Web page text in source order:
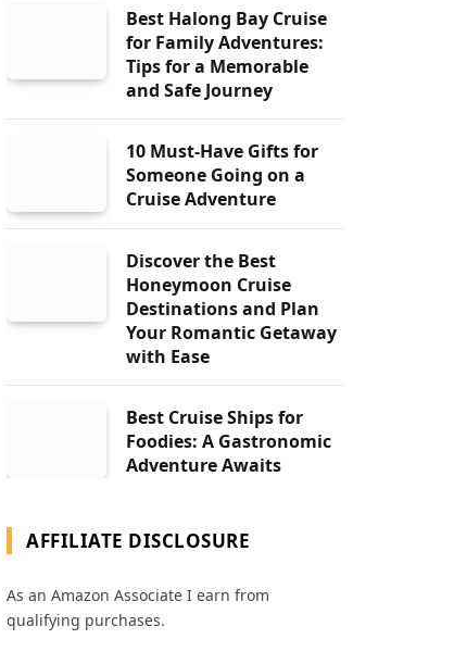
Best Halong Bay Cruise
for Family Adventures:
Tips for a Memorable
and Safe Journey
10 Must-Have Gifts for
Someone Going on a
Cruise Adventure
Discover the Best
Honeymoon Cruise
Destinations and Plan
Your Romantic Getaway
with Ease
Best Cruise Ships for
Foodies: A Gastronomic
Adventure Awaits
AFFILIATE DISCLOSURE
As an Amazon Associate I earn from
qualifying purchases.